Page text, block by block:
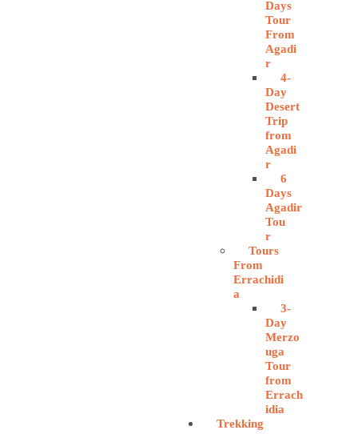
Days
Tour
From
Agadi
r
4-
Day
Desert
Trip
from
Agadi
r
6
Days
Agadir
Tou
r
Tours
From
Errachidi
a
3-
Day
Merzo
uga
Tour
from
Errach
idia
Trekking